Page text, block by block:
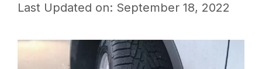
Last Updated on: September 18, 2022